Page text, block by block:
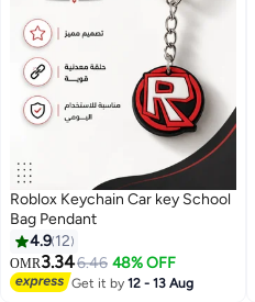
Roblox Keychain Car key School
Bag Pendant
4.9 12
OMR3.346.46 48% OFF
Get it by12 - 13 Aug